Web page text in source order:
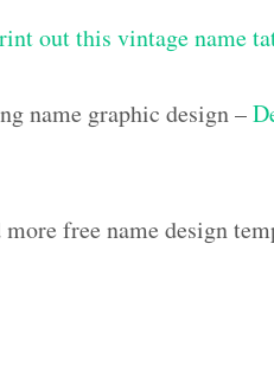
out this vintage name
name graphic design –
free name design